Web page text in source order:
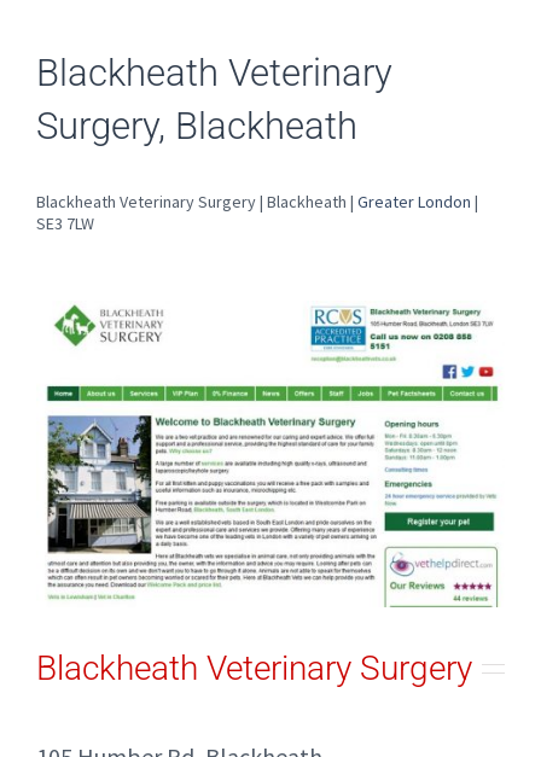
Blackheath Veterinary
Surgery, Blackheath
Blackheath Veterinary Surgery | Blackheath | Greater London |
SE3 7LW
Blackheath Veterinary Surgery